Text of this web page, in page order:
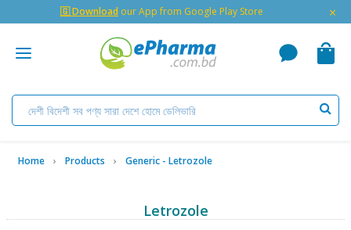
🇬 Download our App from Google Play Store ×
Home Products Generic - Letrozole
Letrozole